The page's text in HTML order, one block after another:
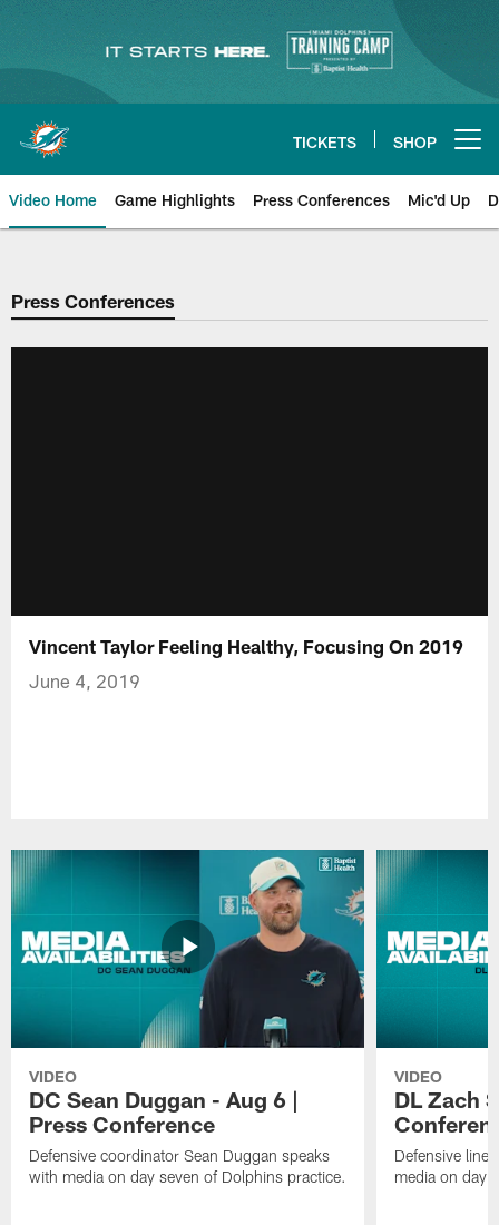
content
TICKETS SHOP
Video Home Game Highlights Press Conferences Mic'd Up
Press Conferences
Vincent Taylor Feeling Healthy, Focusing On 2019
June 4, 2019
VIDEO
DC Sean Duggan - Aug 6 |
Press Conference
Defensive coordinator Sean Duggan speaks
with media on day seven of Dolphins practice.
VIDEO
DL Zach
Defensive
media on day